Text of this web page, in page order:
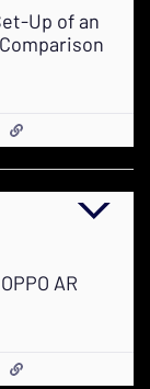
Up of an
AR